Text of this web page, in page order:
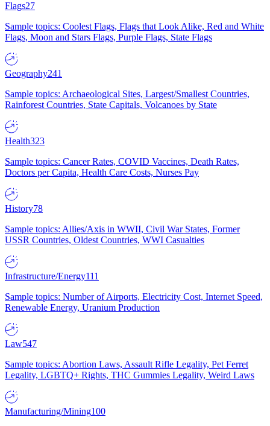
Flags27
Sample topics: Coolest Flags, Flags that Look Alike, Red and White
Flags, Moon and Stars Flags, Purple Flags, State Flags
Geography241
Sample topics: Archaeological Sites, Largest/Smallest Countries,
Rainforest Countries, State Capitals, Volcanoes by State
Health323
Sample topics: Cancer Rates, COVID Vaccines, Death Rates,
Doctors per Capita, Health Care Costs, Nurses Pay
History78
Sample topics: Allies/Axis in WWII, Civil War States, Former
USSR Countries, Oldest Countries, WWI Casualties
Infrastructure/Energy111
Sample topics: Number of Airports, Electricity Cost, Internet Speed,
Renewable Energy, Uranium Production
Law547
Sample topics: Abortion Laws, Assault Rifle Legality, Pet Ferret
Legality, LGBTQ+ Rights, THC Gummies Legality, Weird Laws
Manufacturing/Mining100